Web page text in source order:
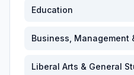
Education
Business, Management
Liberal Arts & General